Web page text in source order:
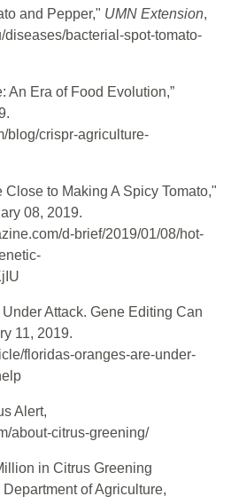
and Pepper," UMN Extension,
diseases/bacterial-spot-tomato-
An Era of Food Evolution,”
blog/crispr-agriculture-
to Making A Spicy Tomato,"
08, 2019.
d-brief/2019/01/08/hot-
Attack. Gene Editing Can
11, 2019.
floridas-oranges-are-under-
Alert,
about-citrus-greening/
in Citrus Greening
of Agriculture,